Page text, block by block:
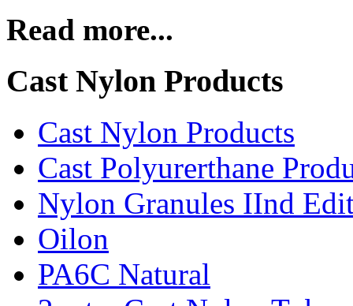
Read more...
Cast Nylon Products
Cast Nylon Products
Cast Polyurerthane
Nylon Granules IInd
Oilon
PA6C Natural